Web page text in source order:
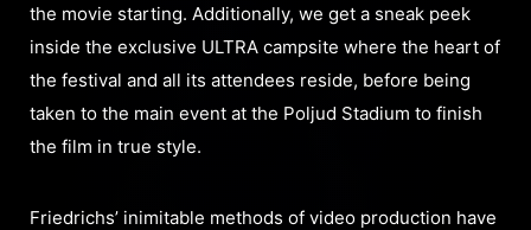
the movie starting. Additionally, we get a sneak peek
inside the exclusive ULTRA campsite where the heart of
the festival and all its attendees reside, before being
taken to the main event at the Poljud Stadium to finish
the film in true style.
Friedrichs’ inimitable methods of video production have